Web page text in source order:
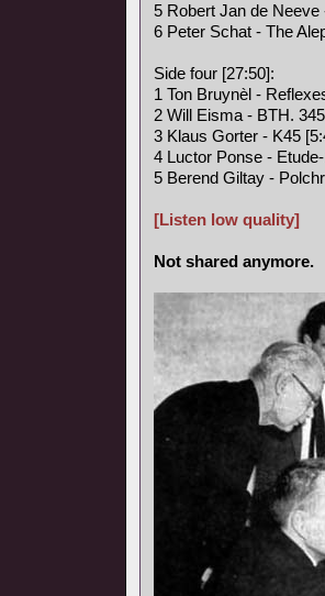
5 Robert Jan de Neeve
6 Peter Schat - The
Side four [27:50]:
1 Ton Bruynèl -
2 Will Eisma - BTH.
3 Klaus Gorter - K45
4 Luctor Ponse -
5 Berend Giltay -
[Listen low quality]
Not shared anymore.